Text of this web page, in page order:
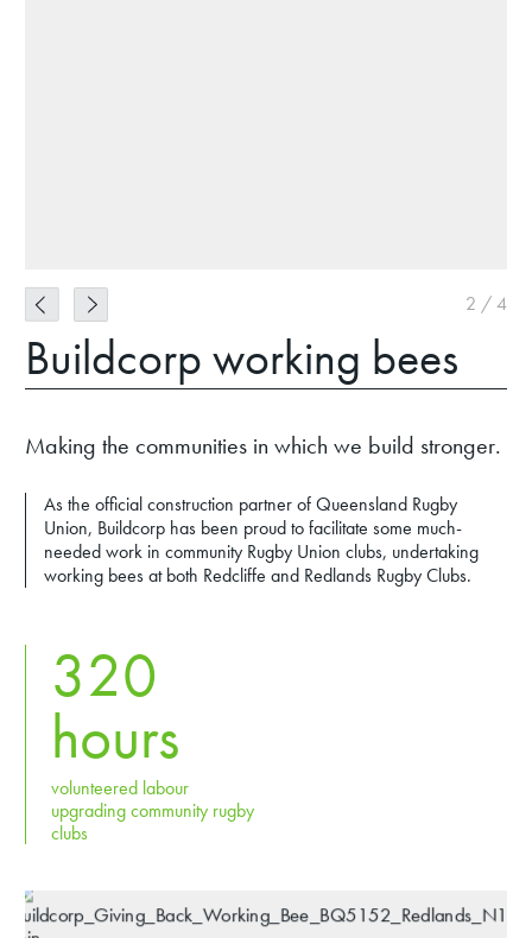
2 /4
Buildcorp working bees
Making the communities in which we build stronger.
As the official construction partner of Queensland Rugby
Union, Buildcorp has been proud to facilitate some much-
needed work in community Rugby Union clubs, undertaking
working bees at both Redcliffe and Redlands Rugby Clubs.
320
hours
volunteered labour
upgrading community rugby
clubs